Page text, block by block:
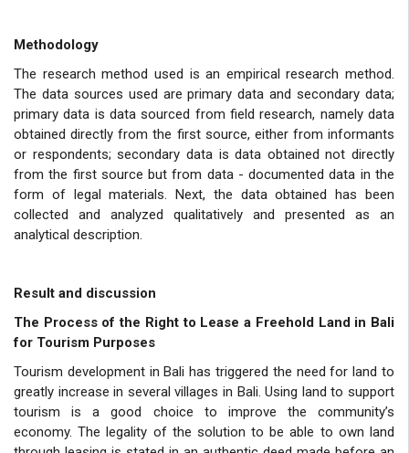
Methodology
The research method used is an empirical research method.
The data sources used are primary data and secondary data;
primary data is data sourced from field research, namely data
obtained directly from the first source, either from informants
or respondents; secondary data is data obtained not directly
from the first source but from data - documented data in the
form of legal materials. Next, the data obtained has been
collected and analyzed qualitatively and presented as an
analytical description.
Result and discussion
The Process of the Right to Lease a Freehold Land in Bali
for Tourism Purposes
Tourism development in Bali has triggered the need for land to
greatly increase in several villages in Bali. Using land to support
tourism is a good choice to improve the community’s
economy. The legality of the solution to be able to own land